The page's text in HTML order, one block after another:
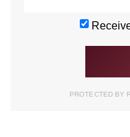
PROTECTED BY